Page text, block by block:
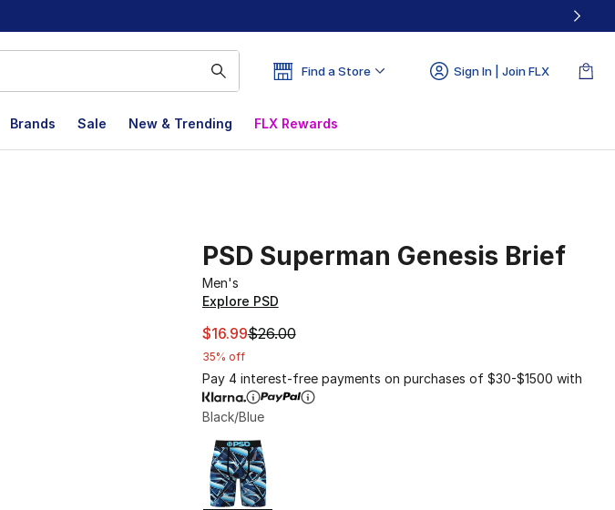
Find a Store Sign In | Join FLX
Brands Sale New & Trending FLX Rewards
PSD Superman Genesis Brief
Men's
Explore PSD
This item is on sale. Price dropped from $26.00 to $16.99
$16.99$26.00
35% off
Pay 4 interest-free payments on purchases of $30-$1500 with
Black/Blue
Page 1 of 1 displaying 1 to 1 of 1 colors
Please select a style